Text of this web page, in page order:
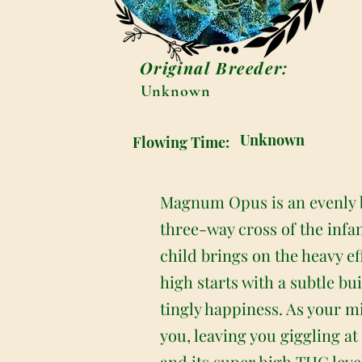
Original Breeder:
Unknown
Flowing Time: Unknown
Magnum Opus is an
three-way cross of the
child brings on the heavy
high starts with a subtle
tingly happiness. As your
you, leaving you giggling